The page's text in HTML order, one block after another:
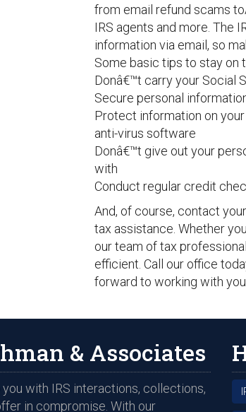
from email refund scams
IRS agents and more. The
information via email, so
Some basic tips to stay on
Donâ€™t carry your Social
Secure personal
Protect information on
anti-virus software
Donâ€™t give out your
with
Conduct regular credit
And, of course, contact
tax assistance. Whether
our team of tax
efficient. Call our office
forward to working with
& Associates
with IRS interactions, collections,
in compromise. With our